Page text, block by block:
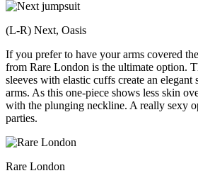
(L-R) Next, Oasis
If you prefer to have your arms covered
from Rare London is the ultimate option.
sleeves with elastic cuffs create an elegant
arms. As this one-piece shows less skin
with the plunging neckline. A really sexy
parties.
Rare London